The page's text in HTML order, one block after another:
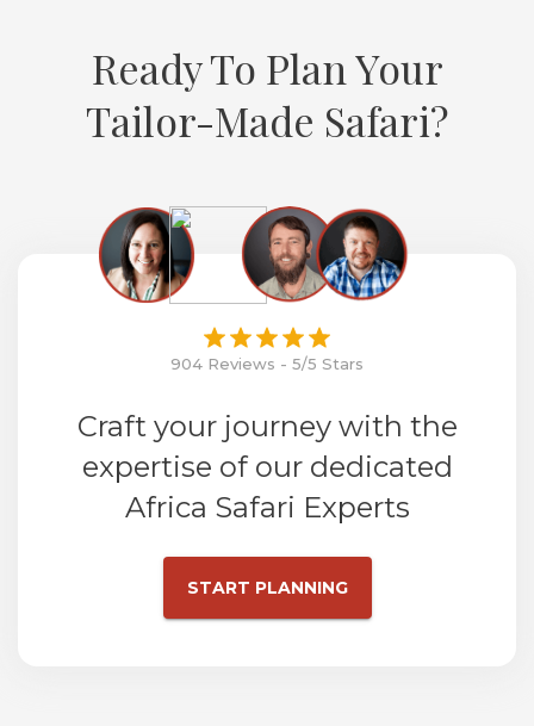
Ready To Plan Your
Tailor-Made Safari?
904 Reviews - 5/5 Stars
Craft your journey with the
expertise of our dedicated
Africa Safari Experts
START PLANNING